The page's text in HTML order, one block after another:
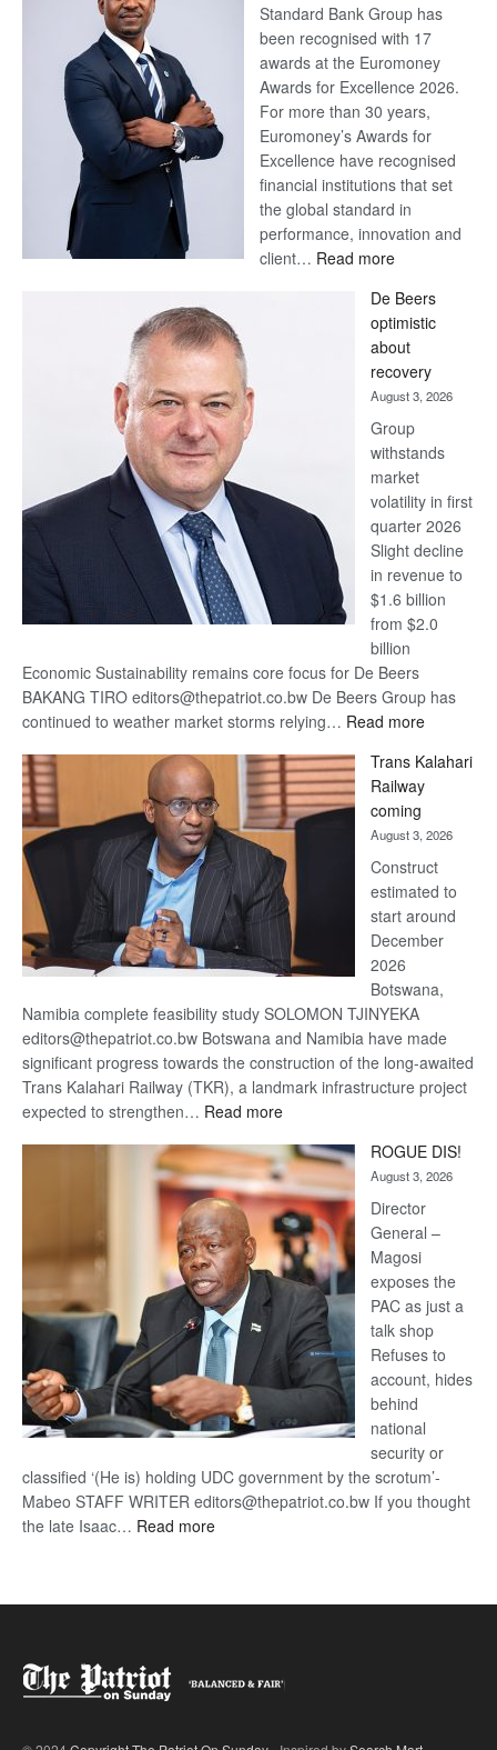
Standard Bank Group has
been recognised with 17
awards at the Euromoney
Awards for Excellence 2026.
For more than 30 years,
Euromoney’s Awards for
Excellence have recognised
financial institutions that set
the global standard in
performance, innovation and
client… Read more:
Bank
wins
17
awards
at
Euromoney
Awards
De Beers
optimistic
about
recovery
August 3, 2026
Group
withstands
market
volatility in first
quarter 2026
Slight decline
in revenue to
$1.6 billion
from $2.0
billion
Economic Sustainability remains core focus for De Beers
BAKANG TIRO editors@thepatriot.co.bw De Beers Group has
continued to weather market storms relying… Read more:
Beers
optimistic
recovery
Trans Kalahari
Railway
coming
August 3, 2026
Construct
estimated to
start around
December
2026
Botswana,
Namibia complete feasibility study SOLOMON TJINYEKA
editors@thepatriot.co.bw Botswana and Namibia have made
significant progress towards the construction of the long-awaited
Trans Kalahari Railway (TKR), a landmark infrastructure project
expected to strengthen… Read more:
Kalahari
Railway
coming
ROGUE DIS!
August 3, 2026
Director
General –
Magosi
exposes the
PAC as just a
talk shop
Refuses to
account, hides
behind
national
security or
classified ‘(He is) holding UDC government by the scrotum’-
Mabeo STAFF WRITER editors@thepatriot.co.bw If you thought
the late Isaac… Read more: